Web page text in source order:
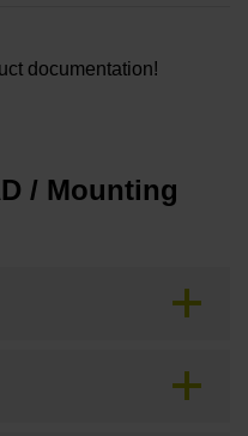
documentation!
/ Mounting